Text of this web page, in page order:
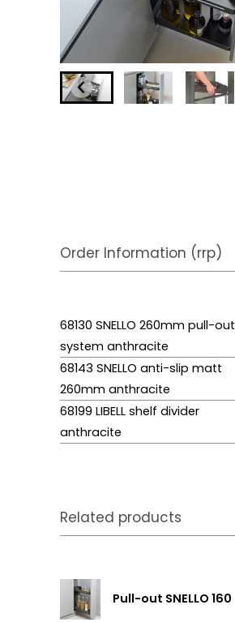
Order Information (rrp)
68130 SNELLO 260mm pull-out
system anthracite
68143 SNELLO anti-slip matt
260mm anthracite
68199 LIBELL shelf divider
anthracite
Related products
Pull-out SNELLO 160